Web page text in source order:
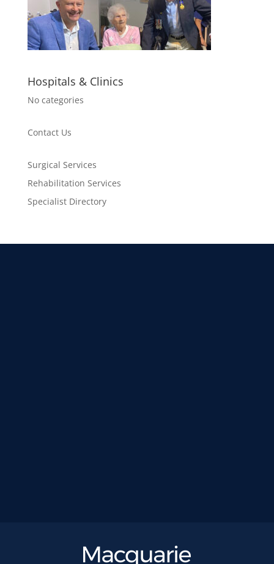
Hospitals & Clinics
No categories
Contact Us
Surgical Services
Rehabilitation Services
Specialist Directory